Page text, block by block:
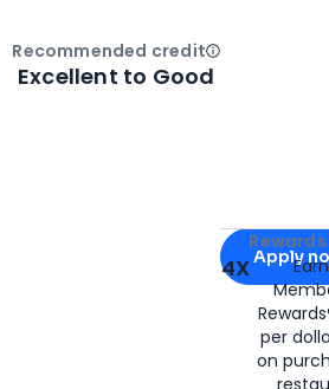
Apply for
Apply
4X
per
on
Recommended creditOpen
Excellent to Good